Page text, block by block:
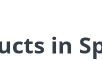
in